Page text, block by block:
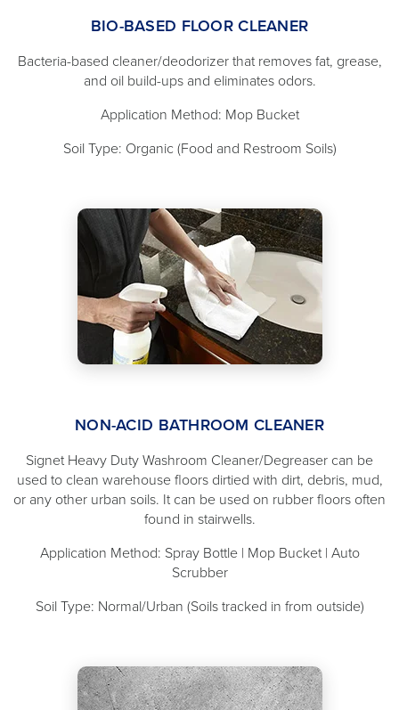
BIO-BASED FLOOR CLEANER
Bacteria-based cleaner/deodorizer that removes fat, grease,
and oil build-ups and eliminates odors.
Application Method: Mop Bucket
Soil Type: Organic (Food and Restroom Soils)
NON-ACID BATHROOM CLEANER
Signet Heavy Duty Washroom Cleaner/Degreaser can be
used to clean warehouse floors dirtied with dirt, debris, mud,
or any other urban soils. It can be used on rubber floors often
found in stairwells.
Application Method: Spray Bottle | Mop Bucket | Auto
Scrubber
Soil Type: Normal/Urban (Soils tracked in from outside)